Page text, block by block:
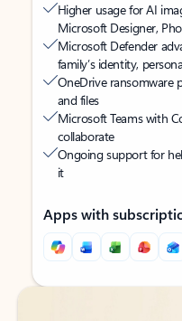
Higher usage for AI
Microsoft Designer,
Microsoft Defender
family’s identity,
OneDrive ransomware
and files
Microsoft Teams with
collaborate
Ongoing support for
it
Apps with
Back to tabs
Back to tabs